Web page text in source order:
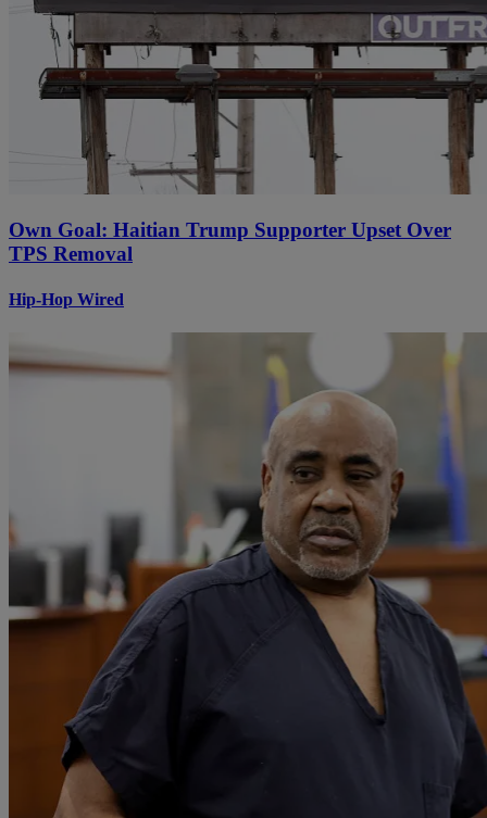
Own Goal: Haitian Trump Supporter Upset Over
TPS Removal
Hip-Hop Wired